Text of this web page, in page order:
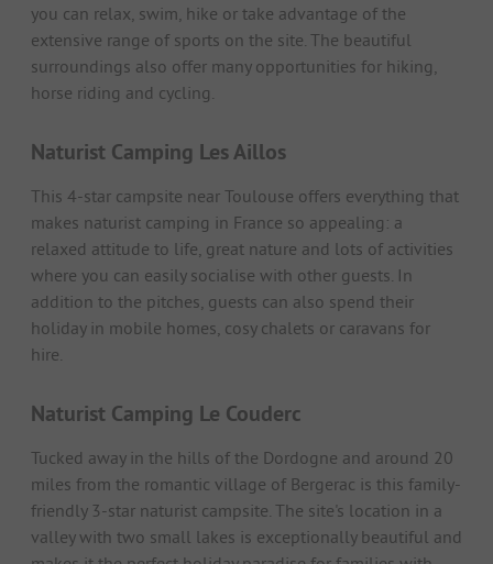
you can relax, swim, hike or take advantage of the
extensive range of sports on the site. The beautiful
surroundings also offer many opportunities for hiking,
horse riding and cycling.
Naturist Camping Les Aillos
This 4-star campsite near Toulouse offers everything that
makes naturist camping in France so appealing: a
relaxed attitude to life, great nature and lots of activities
where you can easily socialise with other guests. In
addition to the pitches, guests can also spend their
holiday in mobile homes, cosy chalets or caravans for
hire.
Naturist Camping Le Couderc
Tucked away in the hills of the Dordogne and around 20
miles from the romantic village of Bergerac is this family-
friendly 3-star naturist campsite. The site's location in a
valley with two small lakes is exceptionally beautiful and